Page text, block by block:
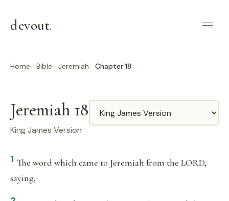
devout.
Home Bible Jeremiah Chapter 18
Jeremiah 18
King James Version
Translation
1 The word which came to Jeremiah from the LORD,
saying,